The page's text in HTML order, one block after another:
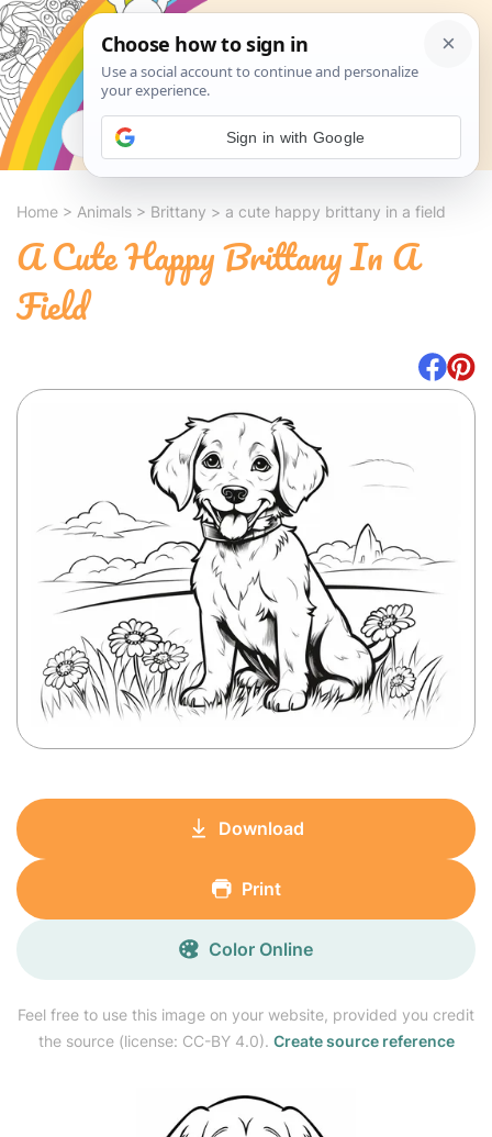
Search
Home > Animals > Brittany > a cute happy brittany in a field
A Cute Happy Brittany In A
Field
Feel free to use this image on your website, provided you credit
the source (license: CC-BY 4.0). Create source reference
Download
Print
Color Online
Sign in with Google